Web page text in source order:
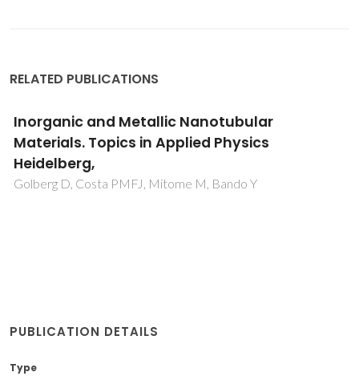
RELATED PUBLICATIONS
Inorganic and Metallic Nanotubular
Materials. Topics in Applied Physics
Heidelberg,
Golberg D, Costa PMFJ, Mitome M, Bando Y
PUBLICATION DETAILS
Type